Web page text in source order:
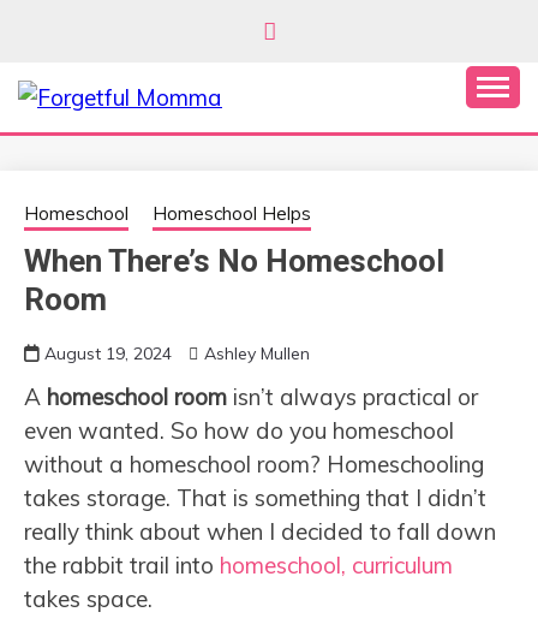
content
FORGETFUL
MOMMA
Secular Homeschooling
Homeschool Homeschool Helps
When There’s No Homeschool
Room
August 19, 2024 Ashley Mullen
A homeschool room isn’t always practical or
even wanted. So how do you homeschool
without a homeschool room? Homeschooling
takes storage. That is something that I didn’t
really think about when I decided to fall down
the rabbit trail into homeschool, curriculum
takes space.